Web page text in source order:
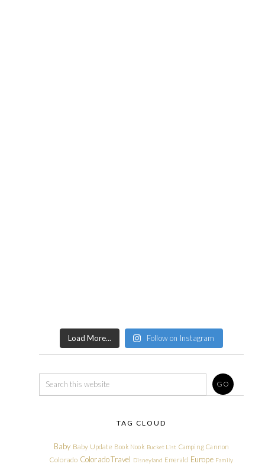
Load More... Follow on Instagram
TAG CLOUD
Baby Baby Update Book Nook Bucket List Camping Cannon
Colorado Colorado Travel Disneyland Emerald Europe Family